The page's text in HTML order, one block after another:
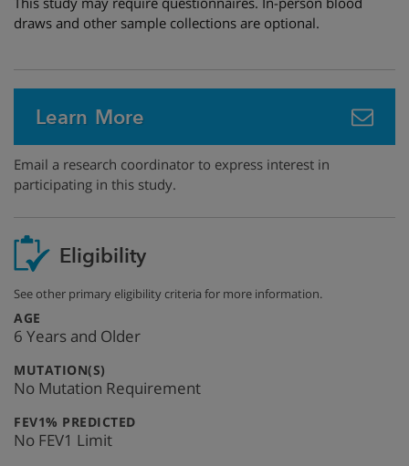
draws and other sample collections are optional.
Learn More
Email a research coordinator to express interest in
participating in this study.
Eligibility
See other primary eligibility criteria for more information.
AGE
6 Years and Older
MUTATION(S)
No Mutation Requirement
FEV1% PREDICTED:
No FEV1 Limit